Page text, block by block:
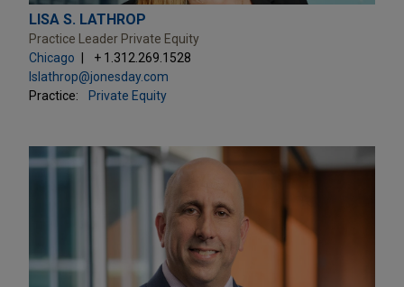
LISA S. LATHROP
Practice Leader Private Equity
Chicago
+ 1.312.269.1528
lslathrop@jonesday.com
Practice:
Private Equity